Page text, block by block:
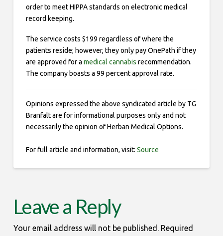
order to meet HIPPA standards on electronic medical
record keeping.
The service costs $199 regardless of where the
patients reside; however, they only pay OnePath if they
are approved for a medical cannabis recommendation.
The company boasts a 99 percent approval rate.
Opinions expressed the above syndicated article by TG
Branfalt are for informational purposes only and not
necessarily the opinion of Herban Medical Options.
For full article and information, visit: Source
Leave a Reply
Your email address will not be published.Required